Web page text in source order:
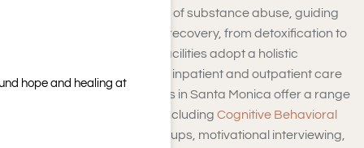
uncovering the root causes of substance abuse, guiding
you through each stage of recovery, from detoxification to
aftercare support. These facilities adopt a holistic
approach, catering to both inpatient and outpatient care
services. Our rehab facilities in Santa Monica offer a range
of intervention strategies, including Cognitive Behavioral
, support groups, motivational interviewing,
hope and healing at